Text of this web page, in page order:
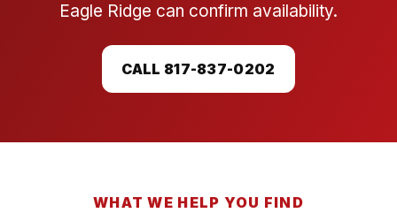
Eagle Ridge can confirm availability.
CALL 817-837-0202
WHAT WE HELP YOU FIND